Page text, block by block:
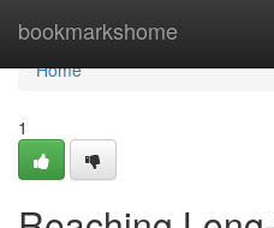
bookmarkshome
Home
Home
1